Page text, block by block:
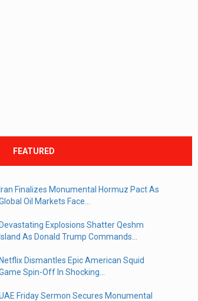
FEATURED
Iran Finalizes Monumental Hormuz Pact As
Oil Markets Face...
Devastating Explosions Shatter Qeshm
Island As Donald Trump Commands...
Netflix Dismantles Epic American Squid
Spin-Off In Shocking...
Friday Sermon Secures Monumental